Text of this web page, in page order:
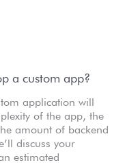
a custom app?
application will
of the app, the
amount of backend
discuss your
estimated